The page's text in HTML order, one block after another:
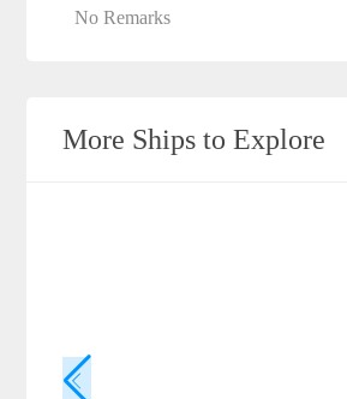
No Remarks
More Ships to Explore